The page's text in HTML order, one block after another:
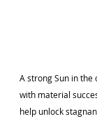
A strong Sun in
with material
help unlock